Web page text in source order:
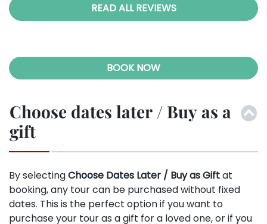
READ ALL REVIEWS
BOOK NOW
Choose dates later / Buy as a
gift
By selectingChoose Dates Later / Buy as Giftat
booking, any tour can be purchased without fixed
dates. This is the perfect option if you want to
purchase your tour as a gift for a loved one, or if you